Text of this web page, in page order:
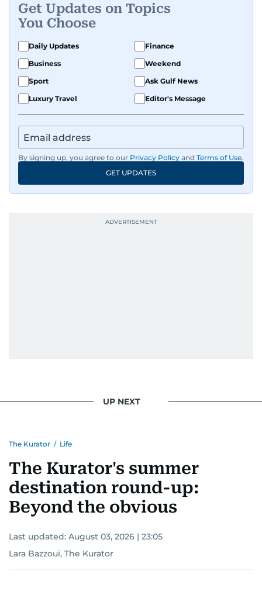
Get Updates on Topics
You Choose
Daily Updates
Finance
Business
Weekend
Sport
Ask Gulf News
Luxury Travel
Editor's Message
By signing up, you agree to our Privacy Policy and Terms of Use.
GET UPDATES
UP NEXT
The Kurator / Life
The Kurator's summer
destination round-up:
Beyond the obvious
Last updated: August 03, 2026 | 23:05
Lara Bazzoui, The Kurator